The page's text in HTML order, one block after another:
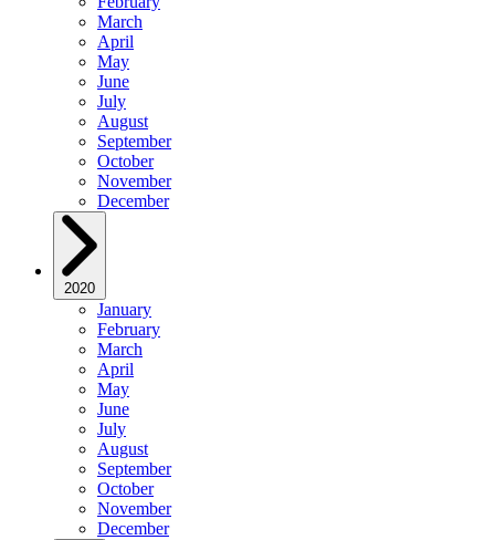
March
April
May
June
July
August
September
October
November
December
2020
January
February
March
April
May
June
July
August
September
October
November
December